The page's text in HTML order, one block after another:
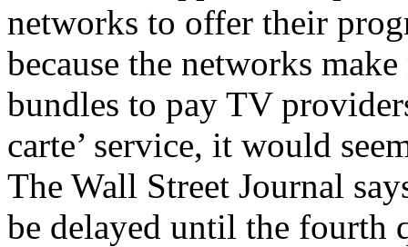
networks to offer their
because the networks
bundles to pay TV
carte’ service, it would
The Wall Street Journal
be delayed until the fourth